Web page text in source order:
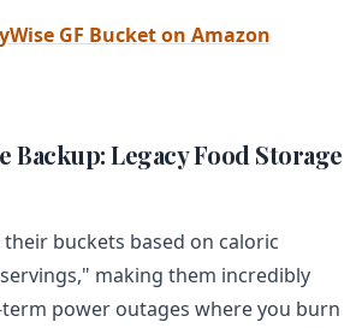
GF Bucket on Amazon
Backup: Legacy Food Storage
their buckets based on caloric
making them incredibly
power outages where you burn